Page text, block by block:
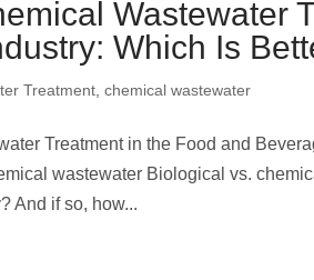
Wastewater
Which Is
Treatment ,chemical wastewater
Treatment in the Food and
wastewater Biological vs.
And if so, how...